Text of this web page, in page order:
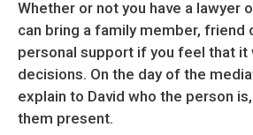
Whether or not you have a lawyer
can bring a family member, friend
personal support if you feel that it
decisions. On the day of the
explain to David who the person
them present.